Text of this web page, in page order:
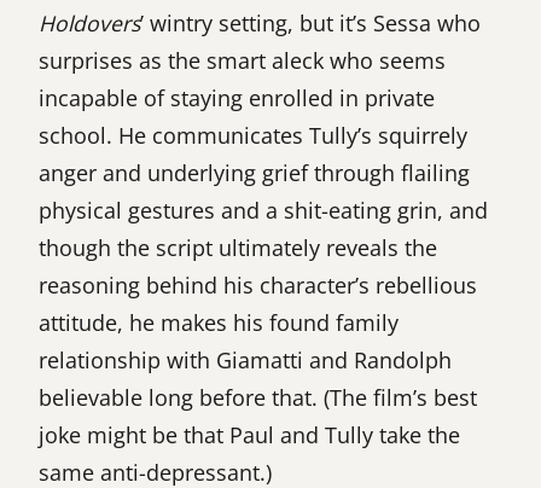
Holdovers’ wintry setting, but it’s Sessa who
surprises as the smart aleck who seems
incapable of staying enrolled in private
school. He communicates Tully’s squirrely
anger and underlying grief through flailing
physical gestures and a shit-eating grin, and
though the script ultimately reveals the
reasoning behind his character’s rebellious
attitude, he makes his found family
relationship with Giamatti and Randolph
believable long before that. (The film’s best
joke might be that Paul and Tully take the
same anti-depressant.)